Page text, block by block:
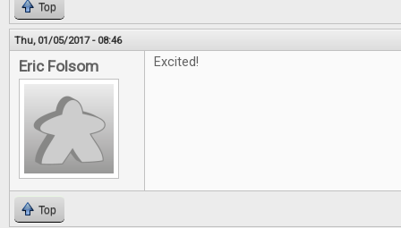
Top
Thu, 01/05/2017 - 08:46
Eric Folsom Excited!
Top